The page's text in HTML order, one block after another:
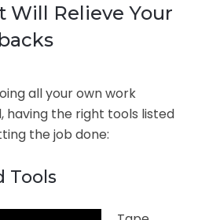
Will Relieve Your
all your own work
having the right tools listed
the job done:
Tools